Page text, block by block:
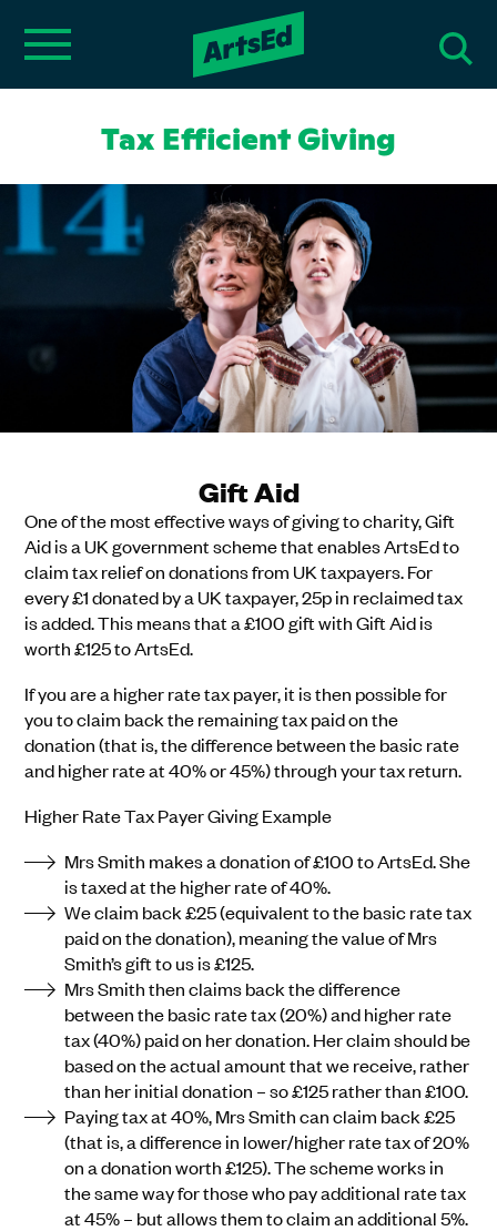
Tax Efficient Giving
Gift Aid
One of the most effective ways of giving to charity, Gift
Aid is a UK government scheme that enables ArtsEd to
claim tax relief on donations from UK taxpayers. For
every £1 donated by a UK taxpayer, 25p in reclaimed tax
is added. This means that a £100 gift with Gift Aid is
worth £125 to ArtsEd.
If you are a higher rate tax payer, it is then possible for
you to claim back the remaining tax paid on the
donation (that is, the difference between the basic rate
and higher rate at 40% or 45%) through your tax return.
Higher Rate Tax Payer Giving Example
Mrs Smith makes a donation of £100 to ArtsEd. She
is taxed at the higher rate of 40%.
We claim back £25 (equivalent to the basic rate tax
paid on the donation), meaning the value of Mrs
Smith’s gift to us is £125.
Mrs Smith then claims back the difference
between the basic rate tax (20%) and higher rate
tax (40%) paid on her donation. Her claim should be
based on the actual amount that we receive, rather
than her initial donation – so £125 rather than £100.
Paying tax at 40%, Mrs Smith can claim back £25
(that is, a difference in lower/higher rate tax of 20%
on a donation worth £125). The scheme works in
the same way for those who pay additional rate tax
at 45% – but allows them to claim an additional 5%.